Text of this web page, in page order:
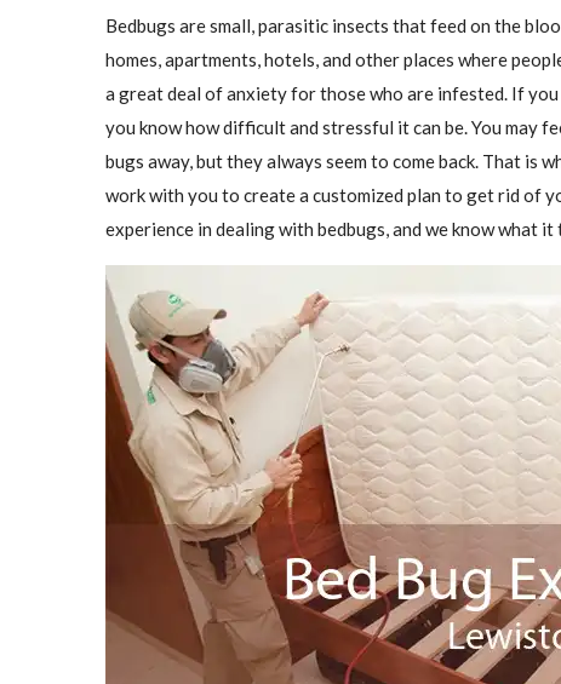
Bedbugs are small, parasitic insects that feed on the
homes, apartments, hotels, and other places where
a great deal of anxiety for those who are infested. If
you know how difficult and stressful it can be. You may
bugs away, but they always seem to come back. That is
work with you to create a customized plan to get rid of
experience in dealing with bedbugs, and we know what